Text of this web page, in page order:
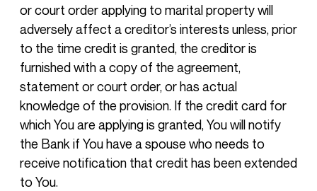
or court order applying to marital property will
adversely affect a creditor’s interests unless, prior
to the time credit is granted, the creditor is
furnished with a copy of the agreement,
statement or court order, or has actual
knowledge of the provision. If the credit card for
which You are applying is granted, You will notify
the Bank if You have a spouse who needs to
receive notification that credit has been extended
to You.